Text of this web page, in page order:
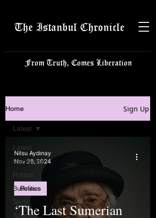
The Istanbul Chronicle
From Truth, Comes Liberation
Home Sign Up
Latest
Istanbulite
Politics
Business
Tech
Science
Latest
‘The Last Sumerian
Politics
Nilsu Aydınay
Nov 28, 2024